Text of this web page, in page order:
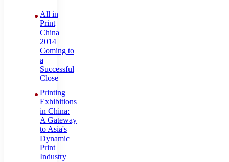
All in
Print
China
2014
Coming to
a
Successful
Close
Printing
Exhibitions
in China:
A Gateway
to Asia's
Dynamic
Print
Industry